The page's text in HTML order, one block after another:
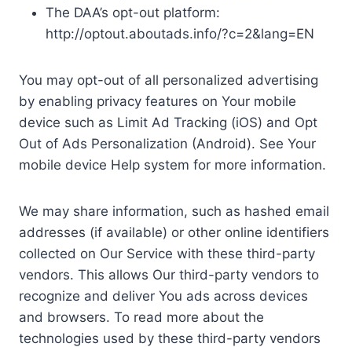
The DAA’s opt-out platform:
http://optout.aboutads.info/?c=2&lang=EN
You may opt-out of all personalized advertising
by enabling privacy features on Your mobile
device such as Limit Ad Tracking (iOS) and Opt
Out of Ads Personalization (Android). See Your
mobile device Help system for more information.
We may share information, such as hashed email
addresses (if available) or other online identifiers
collected on Our Service with these third-party
vendors. This allows Our third-party vendors to
recognize and deliver You ads across devices
and browsers. To read more about the
technologies used by these third-party vendors